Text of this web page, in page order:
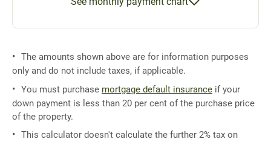
The amounts shown above are for information purposes
only and do not include taxes, if applicable.
You must purchase mortgage default insurance if your
down payment is less than 20 per cent of the purchase price
of the property.
This calculator doesn't calculate the further 2% tax on